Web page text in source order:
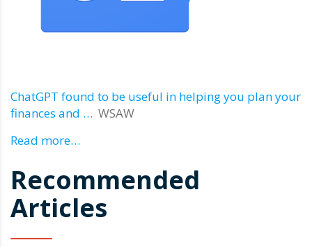
ChatGPT found to be useful in helping you plan your
finances and … WSAW
Read more…
Recommended
Articles